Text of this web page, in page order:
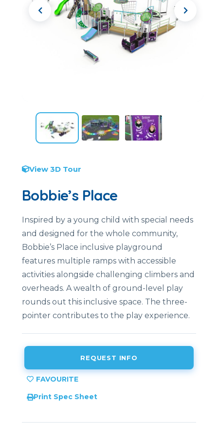
View 3D Tour
Bobbie’s Place
Inspired by a young child with special needs
and designed for the whole community,
Bobbie’s Place inclusive playground
features multiple ramps with accessible
activities alongside challenging climbers and
overheads. A wealth of ground-level play
rounds out this inclusive space. The three-
pointer contributes to the play experience.
REQUEST INFO
Print Spec Sheet